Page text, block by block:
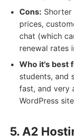
Cons:
prices,
chat (which
renewal rates
Who it's best
students, and
fast, and very
WordPress
5. A2